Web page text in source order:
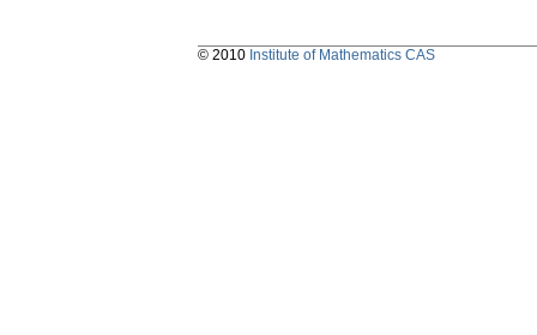
© 2010 Institute of Mathematics CAS